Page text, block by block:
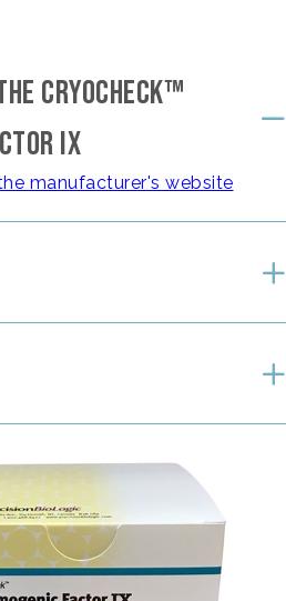
CRYOCHECK™
IX
manufacturer's website